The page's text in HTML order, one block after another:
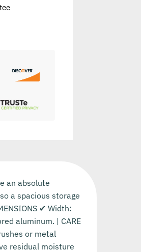
an absolute
a spacious storage
✔ Width:
aluminum. | CARE
or metal
residual moisture